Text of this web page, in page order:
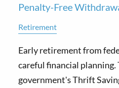
Penalty-Free
Retirement
Early retirement from
careful financial planning.
government's Thrift